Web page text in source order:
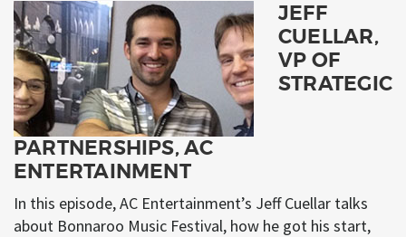
JEFF
CUELLAR,
VP OF
STRATEGIC
PARTNERSHIPS, AC
ENTERTAINMENT
In this episode, AC Entertainment’s Jeff Cuellar talks
about Bonnaroo Music Festival, how he got his start,